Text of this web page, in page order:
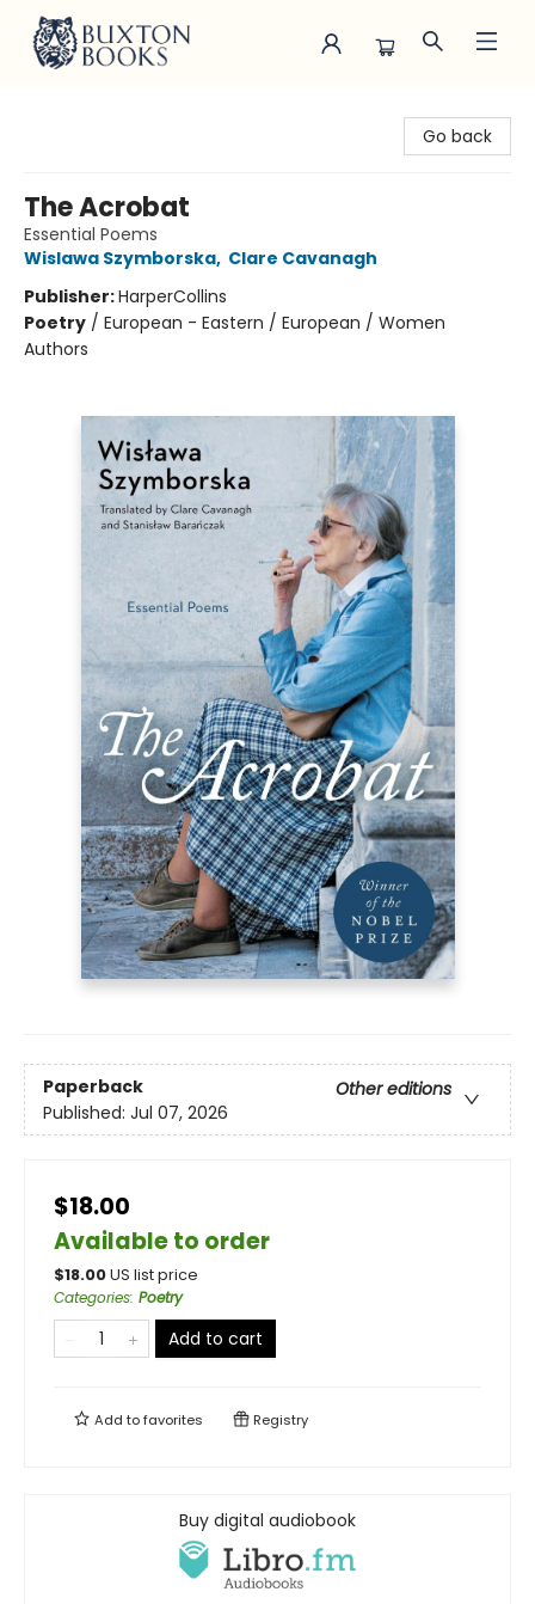
Go back
The Acrobat
Essential Poems
Wislawa Szymborska, Clare Cavanagh
Publisher:HarperCollins
Poetry / European - Eastern / European / Women
Authors
Paperback
Other editions
Published: Jul 07, 2026
$18.00
Available to order
$18.00US list price
Categories: Poetry
Add to cart
Add tofavorites Registry
Buy digital audiobook